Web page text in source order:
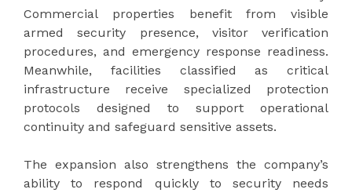
Commercial properties benefit from visible
armed security presence, visitor verification
procedures, and emergency response readiness.
Meanwhile, facilities classified as critical
infrastructure receive specialized protection
protocols designed to support operational
continuity and safeguard sensitive assets.
The expansion also strengthens the company’s
ability to respond quickly to security needs